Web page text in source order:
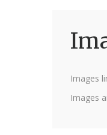
Images
Images